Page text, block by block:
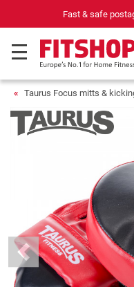
Fast & safe
Taurus Focus mitts &
Previous